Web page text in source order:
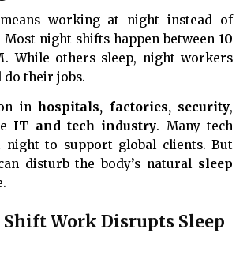
means working at night instead of
Most night shifts happen between 10
. While others sleep, night workers
do their jobs.
in hospitals, factories, security,
IT and tech industry. Many tech
night to support global clients. But
disturb the body’s naturalsleep
Work Disrupts Sleep